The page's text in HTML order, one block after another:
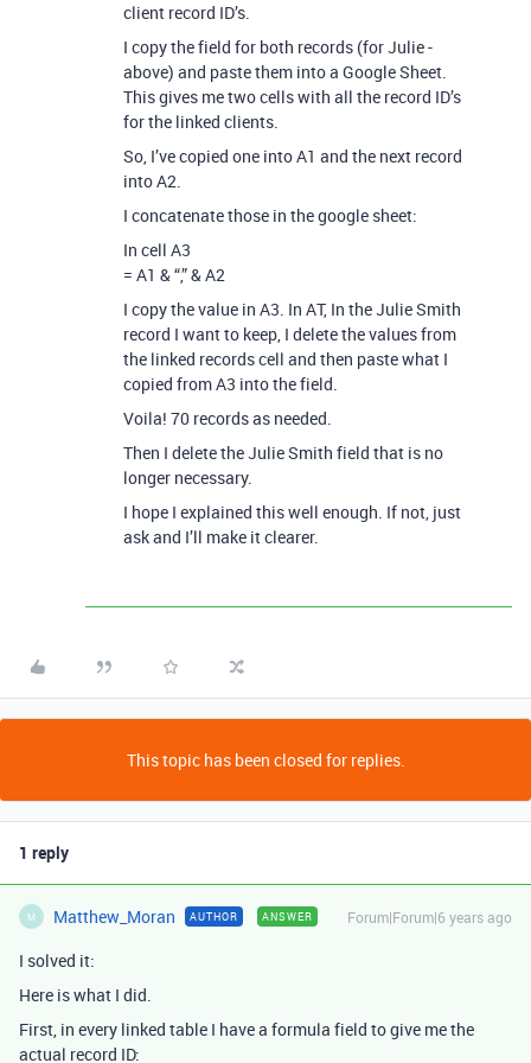
client record ID’s.
I copy the field for both records (for Julie -
above) and paste them into a Google Sheet.
This gives me two cells with all the record ID’s
for the linked clients.
So, I’ve copied one into A1 and the next record
into A2.
I concatenate those in the google sheet:
In cell A3
= A1 & “,” & A2
I copy the value in A3. In AT, In the Julie Smith
record I want to keep, I delete the values from
the linked records cell and then paste what I
copied from A3 into the field.
Voila! 70 records as needed.
Then I delete the Julie Smith field that is no
longer necessary.
I hope I explained this well enough. If not, just
ask and I’ll make it clearer.
This topic has been closed for replies.
1 reply
M Matthew_Moran AUTHOR ANSWER Forum|Forum|6 years ago
I solved it:
Here is what I did.
First, in every linked table I have a formula field to give me the
actual record ID: